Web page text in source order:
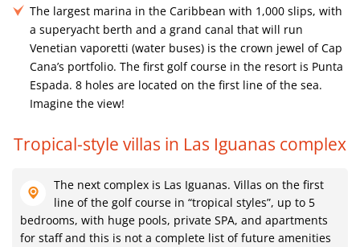
The largest marina in the Caribbean with 1,000 slips, with
a superyacht berth and a grand canal that will run
Venetian vaporetti (water buses) is the crown jewel of Cap
Cana’s portfolio. The first golf course in the resort is Punta
Espada. 8 holes are located on the first line of the sea.
Imagine the view!
Tropical-style villas in Las Iguanas complex
The next complex is Las Iguanas. Villas on the first
line of the golf course in “tropical styles”, up to 5
bedrooms, with huge pools, private SPA, and apartments
for staff and this is not a complete list of future amenities